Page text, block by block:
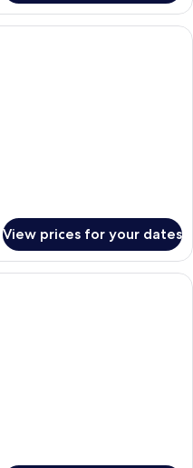
modern living room with a sofa,
View prices for your dates
hotel room with a large bed, a